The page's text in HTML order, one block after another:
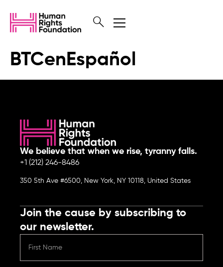
BTCenEspañol
We believe that when we rise, tyranny falls.
+1 (212) 246-8486
350 5th Ave #6500, New York, NY 10118, United States
Join the cause by subscribing to
our newsletter.